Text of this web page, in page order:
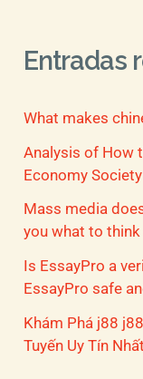
Entradas
What makes
Analysis of How
Economy
Mass media
you what to
Is EssayPro a
EssayPro safe
Khám Phá j88
Tuyến Uy Tín Nhất